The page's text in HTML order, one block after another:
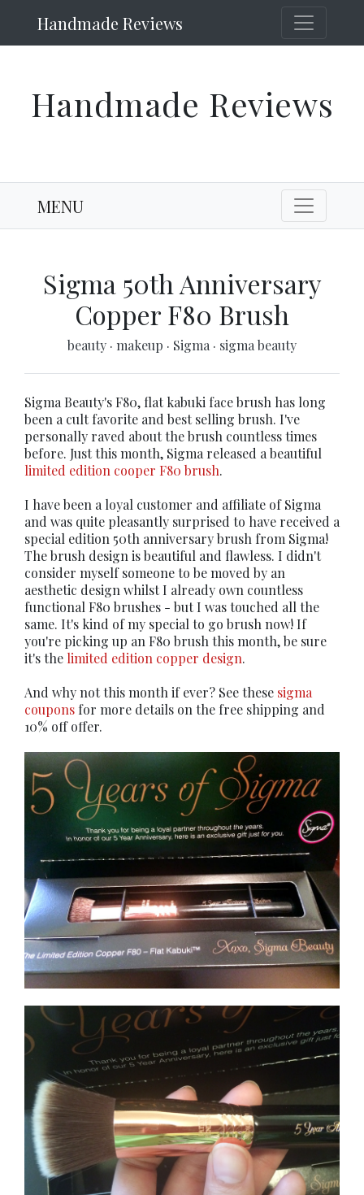
Handmade Reviews
Handmade Reviews
MENU
Sigma 50th Anniversary
Copper F80 Brush
beauty · makeup · Sigma · sigma beauty
Sigma Beauty's F80, flat kabuki face brush has long
been a cult favorite and best selling brush. I've
personally raved about the brush countless times
before. Just this month, Sigma released a beautiful
limited edition cooper F80 brush.
I have been a loyal customer and affiliate of Sigma
and was quite pleasantly surprised to have received a
special edition 50th anniversary brush from Sigma!
The brush design is beautiful and flawless. I didn't
consider myself someone to be moved by an
aesthetic design whilst I already own countless
functional F80 brushes - but I was touched all the
same. It's kind of my special to go brush now! If
you're picking up an F80 brush this month, be sure
it's the limited edition copper design.
And why not this month if ever? See these sigma
coupons for more details on the free shipping and
10% off offer.